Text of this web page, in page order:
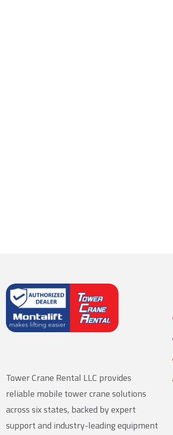
Tower Crane Rental LLC provides
reliable mobile tower crane solutions
across six states, backed by expert
support and industry-leading equipment